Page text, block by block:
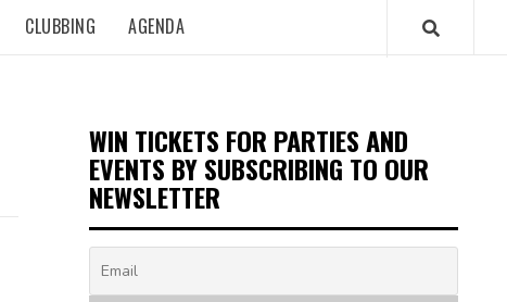
CLUBBING AGENDA
WIN TICKETS FOR PARTIES AND
EVENTS BY SUBSCRIBING TO OUR
NEWSLETTER